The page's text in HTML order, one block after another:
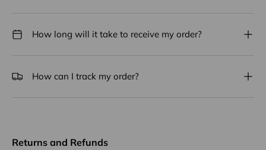
How long will it take to receive my order?
How can I track my order?
Returns and Refunds